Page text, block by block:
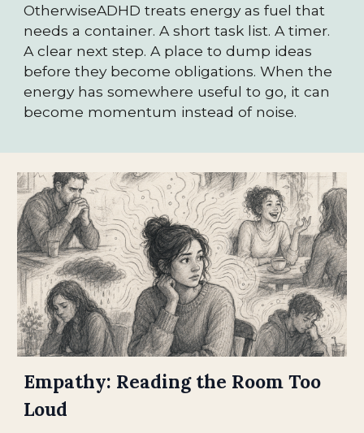
OtherwiseADHD treats energy as fuel that
needs a container. A short task list. A timer.
A clear next step. A place to dump ideas
before they become obligations. When the
energy has somewhere useful to go, it can
become momentum instead of noise.
Empathy: Reading the Room Too
Loud